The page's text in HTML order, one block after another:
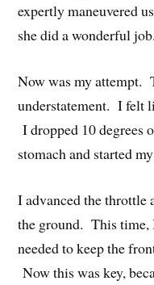
expertly maneuvered
she did a wonderful job.
Now was my attempt.
understatement. I felt
I dropped 10 degrees
stomach and started
I advanced the throttle
the ground. This time,
needed to keep the
Now this was key,